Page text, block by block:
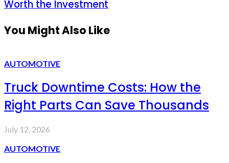
Worth the Investment
You Might Also Like
AUTOMOTIVE
Truck Downtime Costs: How the
Right Parts Can Save Thousands
July 12, 2026
AUTOMOTIVE